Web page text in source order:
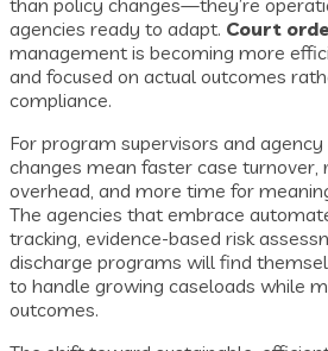
agencies ready to adapt. Court
management is becoming more
and focused on actual outcomes
compliance.
For program supervisors and
changes mean faster case turnover,
overhead, and more time for
The agencies that embrace
tracking, evidence-based risk
discharge programs will find
to handle growing caseloads while
outcomes.